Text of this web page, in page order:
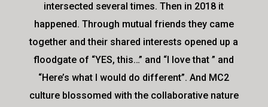
intersected several times. Then in 2018 it
happened. Through mutual friends they came
together and their shared interests opened up a
floodgate of “YES, this…” and “I love that ” and
“Here’s what I would do different”. And MC2
culture blossomed with the collaborative nature